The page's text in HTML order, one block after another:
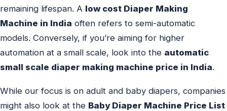
remaining lifespan. A low cost Diaper Making
Machine in India often refers to semi-automatic
models. Conversely, if you’re aiming for higher
automation at a small scale, look into the automatic
small scale diaper making machine price in India.
While our focus is on adult and baby diapers, companies
might also look at the Baby Diaper Machine Price List